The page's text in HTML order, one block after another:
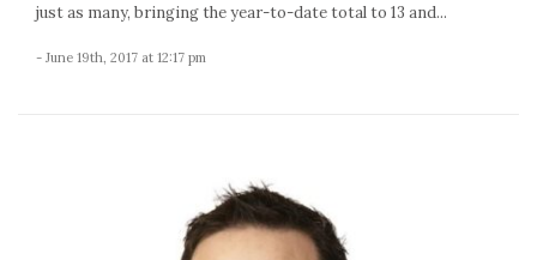
just as many, bringing the year-to-date total to 13 and...
- June 19th, 2017 at 12:17 pm